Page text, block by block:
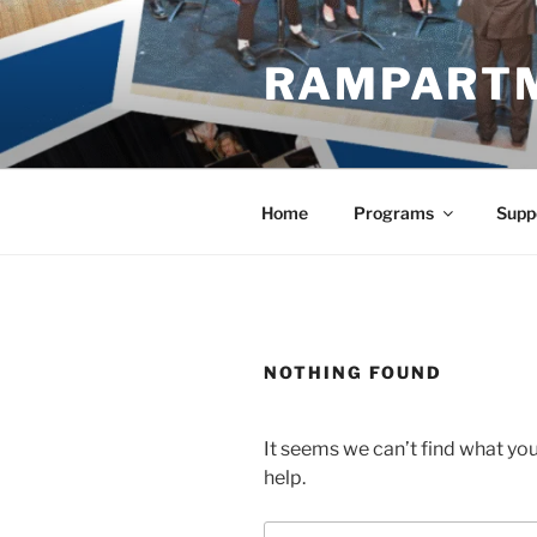
Skip
to
Home Programs
NOTHING FOUND
It seems we can’t find what
help.